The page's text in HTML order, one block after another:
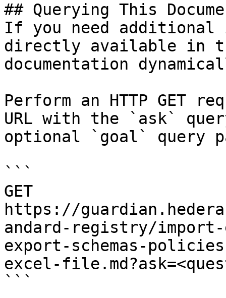
## Querying This
If you need
directly available in
documentation
Perform an HTTP GET
URL with the `ask`
optional `goal` query
```
GET
https://
andard-registry/
export-schemas-
excel-
```